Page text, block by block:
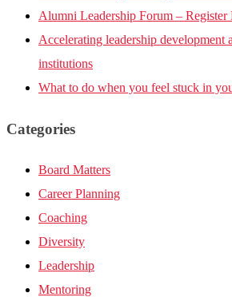
Alumni Leadership Forum – Register
Accelerating leadership development
institutions
What to do when you feel stuck in
Categories
Board Matters
Career Planning
Coaching
Diversity
Leadership
Mentoring